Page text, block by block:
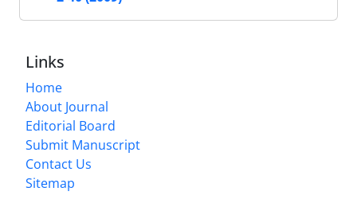
Links
Home
About Journal
Editorial Board
Submit Manuscript
Contact Us
Sitemap